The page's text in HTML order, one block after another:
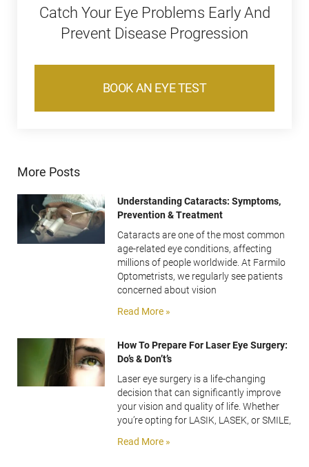
Catch Your Eye Problems Early And
Prevent Disease Progression
BOOK AN EYE TEST
More Posts
Understanding Cataracts: Symptoms,
Prevention & Treatment
Cataracts are one of the most common
age-related eye conditions, affecting
millions of people worldwide. At Farmilo
Optometrists, we regularly see patients
concerned about vision
Read More »
How To Prepare For Laser Eye Surgery:
Do’s & Don’t’s
Laser eye surgery is a life-changing
decision that can significantly improve
your vision and quality of life. Whether
you’re opting for LASIK, LASEK, or SMILE,
Read More »